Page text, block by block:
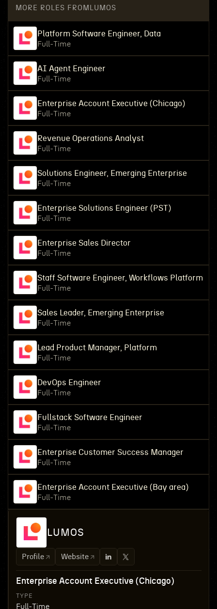
MORE ROLES FROM LUMOS
Platform Software Engineer, Data
Full-Time
AI Agent Engineer
Full-Time
Enterprise Account Executive (Chicago)
Full-Time
Revenue Operations Analyst
Full-Time
Solutions Engineer, Emerging Enterprise
Full-Time
Enterprise Solutions Engineer (PST)
Full-Time
Enterprise Sales Director
Full-Time
Staff Software Engineer, Workflows Platform
Full-Time
Sales Leader, Emerging Enterprise
Full-Time
Lead Product Manager, Platform
Full-Time
DevOps Engineer
Full-Time
Fullstack Software Engineer
Full-Time
Enterprise Customer Success Manager
Full-Time
Enterprise Account Executive (Bay area)
Full-Time
LUMOS
Profile Website
Enterprise Account Executive (Chicago)
TYPE
Full-Time